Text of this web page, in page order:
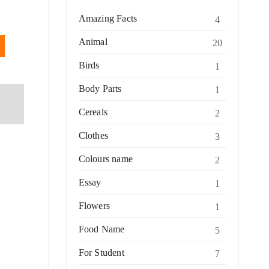
Amazing Facts 4
Animal 20
Birds 1
Body Parts 1
Cereals 2
Clothes 3
Colours name 2
Essay 1
Flowers 1
Food Name 5
For Student 7